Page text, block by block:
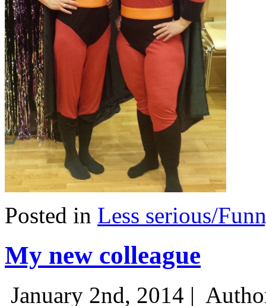
Posted in Less serious/
My new colleague
January 2nd, 2014 |